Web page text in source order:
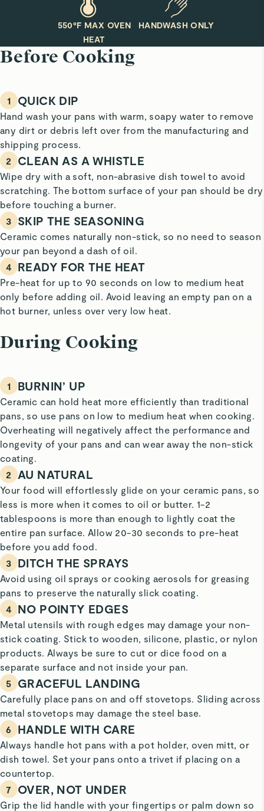
550°F MAX OVEN
HEAT
HANDWASH ONLY
Before Cooking
1 QUICK DIP
Hand wash your pans with warm, soapy water to remove
any dirt or debris left over from the manufacturing and
shipping process.
2
CLEAN AS A WHISTLE
Wipe dry with a soft, non-abrasive dish towel to avoid
scratching. The bottom surface of your pan should be dry
before touching a burner.
3
SKIP THE SEASONING
Ceramic comes naturally non-stick, so no need to season
your pan beyond a dash of oil.
4 READY FOR THE HEAT
Pre-heat for up to 90 seconds on low to medium heat
only before adding oil. Avoid leaving an empty pan on a
hot burner, unless over very low heat.
During Cooking
1 BURNIN’ UP
Ceramic can hold heat more efficiently than traditional
pans, so use pans on low to medium heat when cooking.
Overheating will negatively affect the performance and
longevity of your pans and can wear away the non-stick
coating.
2
AU NATURAL
Your food will effortlessly glide on your ceramic pans, so
less is more when it comes to oil or butter. 1-2
tablespoons is more than enough to lightly coat the
entire pan surface. Allow 20-30 seconds to pre-heat
before you add food.
3
DITCH THE SPRAYS
Avoid using oil sprays or cooking aerosols for greasing
pans to preserve the naturally slick coating.
4 NO POINTY EDGES
Metal utensils with rough edges may damage your non-
stick coating. Stick to wooden, silicone, plastic, or nylon
products. Always be sure to cut or dice food on a
separate surface and not inside your pan.
5
GRACEFUL LANDING
Carefully place pans on and off stovetops. Sliding across
metal stovetops may damage the steel base.
6
HANDLE WITH CARE
Always handle hot pans with a pot holder, oven mitt, or
dish towel. Set your pans onto a trivet if placing on a
countertop.
7
OVER, NOT UNDER
Grip the lid handle with your fingertips or palm down so